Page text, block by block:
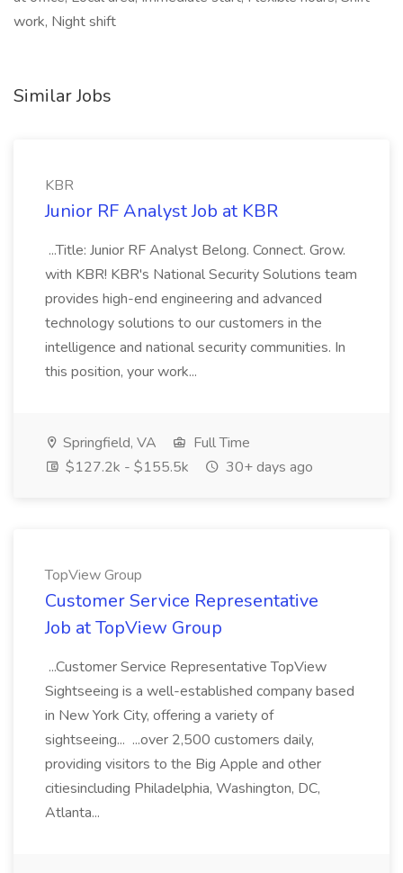
work, Night shift
Similar Jobs
KBR
Junior RF Analyst Job at KBR
...Title: Junior RF Analyst Belong. Connect. Grow.
with KBR! KBR's National Security Solutions team
provides high-end engineering and advanced
technology solutions to our customers in the
intelligence and national security communities. In
this position, your work...
Springfield, VA
Full Time
$127.2k - $155.5k
30+ days ago
TopView Group
Customer Service Representative
Job at TopView Group
...Customer Service Representative TopView
Sightseeing is a well-established company based
in New York City, offering a variety of
sightseeing... ...over 2,500 customers daily,
providing visitors to the Big Apple and other
citiesincluding Philadelphia, Washington, DC,
Atlanta...